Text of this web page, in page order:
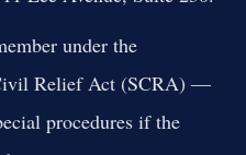
under the
Relief Act (SCRA) —
procedures if the